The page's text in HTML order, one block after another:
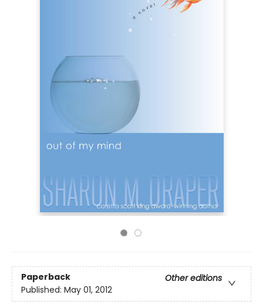
Paperback
Other editions
Published: May 01, 2012